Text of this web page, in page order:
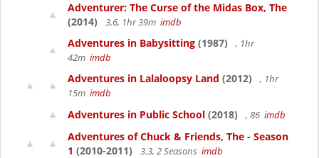
Adventurer: The Curse of the Midas Box, The
(2014)
3.6, 1hr 39m imdb
Adventures in Babysitting (1987)
, 1hr
42m imdb
Adventures in Lalaloopsy Land (2012)
, 1hr
15m imdb
Adventures in Public School (2018) , 86 imdb
Adventures of Chuck & Friends, The - Season
1 (2010-2011) 3.3, 2 Seasons imdb